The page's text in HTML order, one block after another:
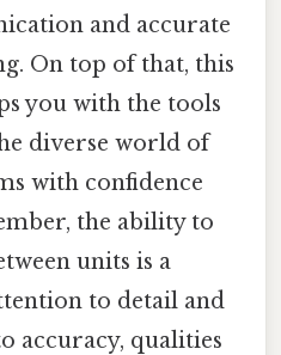
and accurate
On top of that, this
you with the tools
diverse world of
with confidence
the ability to
units is a
to detail and
accuracy, qualities